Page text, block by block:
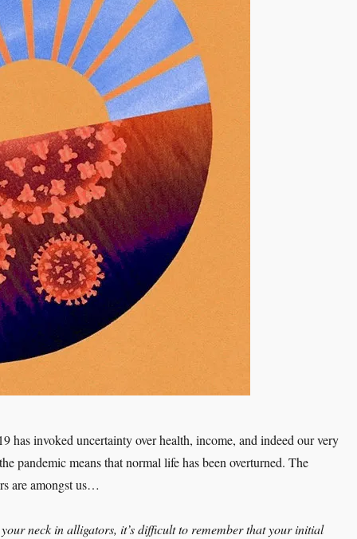
has invoked uncertainty over health, income, and indeed our very
pandemic means that normal life has been overturned. The
are amongst us…
neck in alligators, it’s difficult to remember that your initial